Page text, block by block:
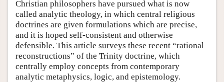
Christian philosophers have pursued what is now
called analytic theology, in which central religious
doctrines are given formulations which are precise,
and it is hoped self-consistent and otherwise
defensible. This article surveys these recent “rational
reconstructions” of the Trinity doctrine, which
centrally employ concepts from contemporary
analytic metaphysics, logic, and epistemology.